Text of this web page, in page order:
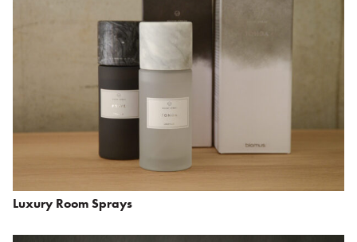
Luxury Room Sprays